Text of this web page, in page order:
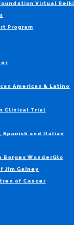
Virtual Reiki
Program
American & Latino
Clinical Trial
Spanish and Italian
Borges WunderGlo
Jim Gainey
of Cancer